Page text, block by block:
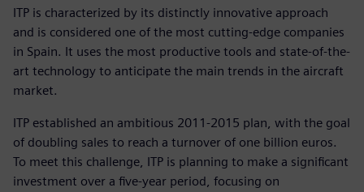
ITP is characterized by its distinctly innovative approach
and is considered one of the most cutting-edge companies
in Spain. It uses the most productive tools and state-of-the-
art technology to anticipate the main trends in the aircraft
market.
ITP established an ambitious 2011-2015 plan, with the goal
of doubling sales to reach a turnover of one billion euros.
To meet this challenge, ITP is planning to make a significant
investment over a five-year period, focusing on